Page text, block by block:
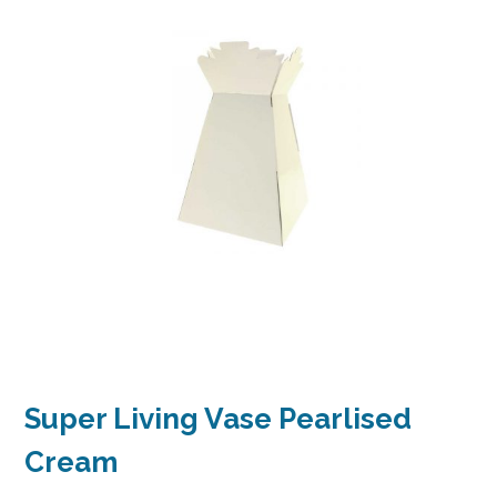
Super Living Vase Pearlised
Cream